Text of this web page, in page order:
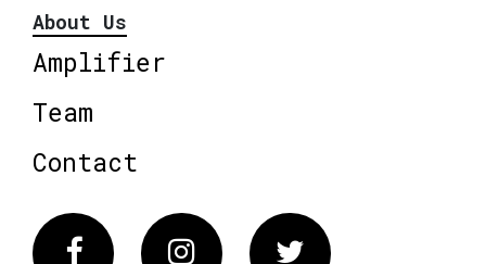
About Us
Amplifier
Team
Contact
FacebookInstagram Twitter